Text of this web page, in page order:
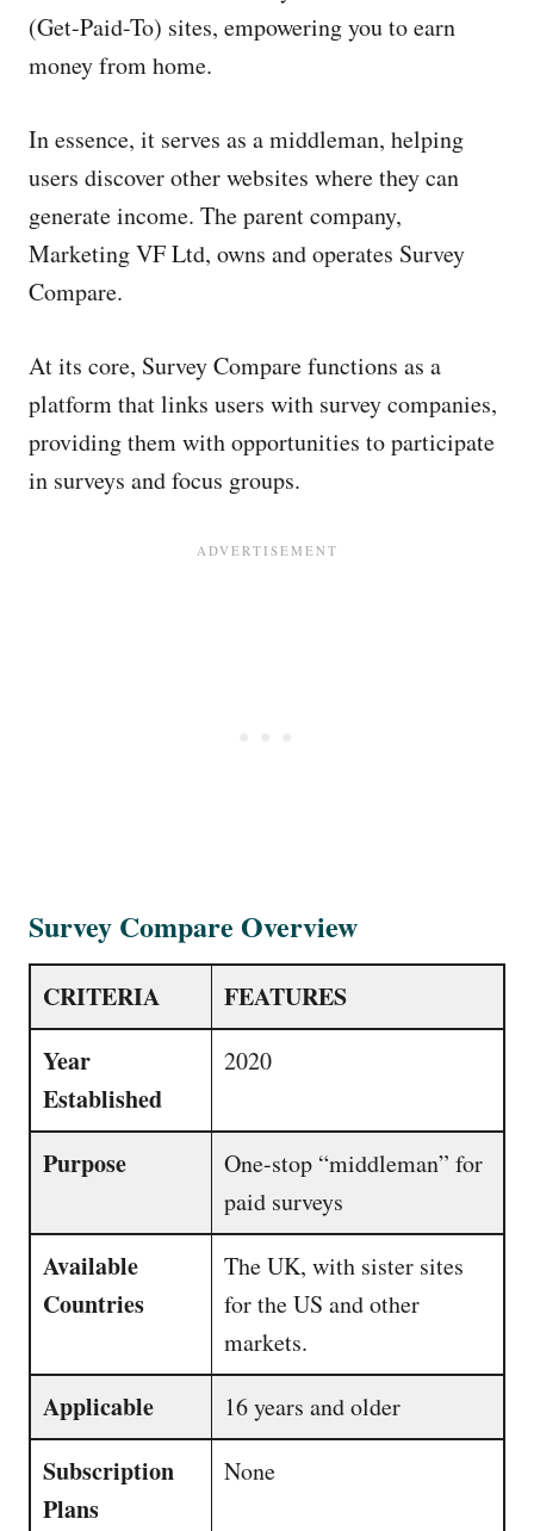
(Get-Paid-To) sites, empowering you to earn
money from home.
In essence, it serves as a middleman, helping
users discover other websites where they can
generate income. The parent company,
Marketing VF Ltd, owns and operates Survey
Compare.
At its core, Survey Compare functions as a
platform that links users with survey companies,
providing them with opportunities to participate
in surveys and focus groups.
Survey Compare Overview
CRITERIA
FEATURES
Year
Established
2020
Purpose
One-stop “middleman” for
paid surveys
Available
Countries
The UK, with sister sites
for the US and other
markets.
Applicable 16 years and older
Subscription
Plans
None